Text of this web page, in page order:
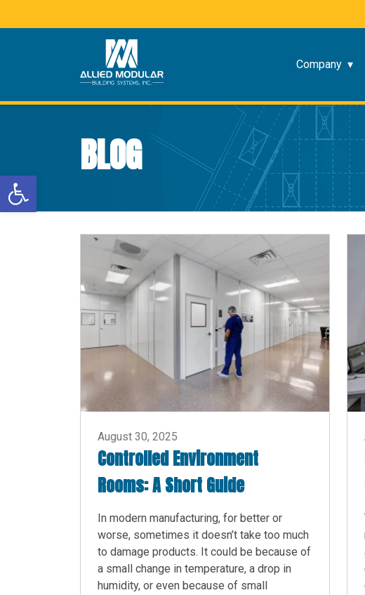
Open toolbar
Company
BLOG
August 30, 2025
Controlled Environment
Rooms: A Short Guide
In modern manufacturing, for better or
worse, sometimes it doesn’t take too much
to damage products. It could be because of
a small change in temperature, a drop in
humidity, or even because of small